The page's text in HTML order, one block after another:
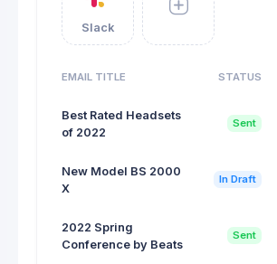
Slack
EMAIL TITLE STATUS
Best Rated Headsets
of 2022
Sent
New Model BS 2000
X
In Draft
2022 Spring
Conference by Beats
Sent